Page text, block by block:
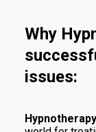
Why
issues:
Hypnotherapy